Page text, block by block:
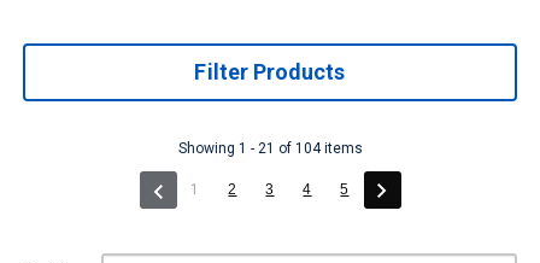
Filter Products
Showing 1 - 21 of 104 items
1 (current)
2 3 4 5